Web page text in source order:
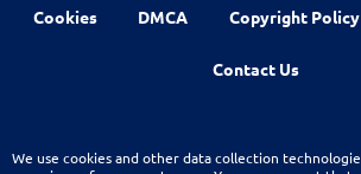
Cookies DMCA Copyright Policy
Contact Us
We use cookies and other data collection